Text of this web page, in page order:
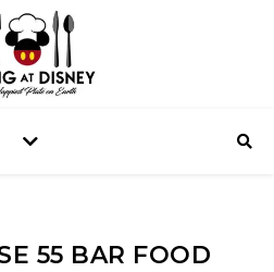
55 BAR FOOD